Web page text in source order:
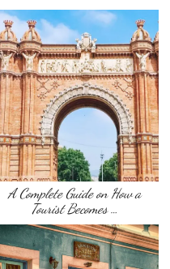
A Complete Guide on How a
Tourist Becomes …